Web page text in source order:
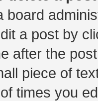
board
a post by
after the
piece of
times you